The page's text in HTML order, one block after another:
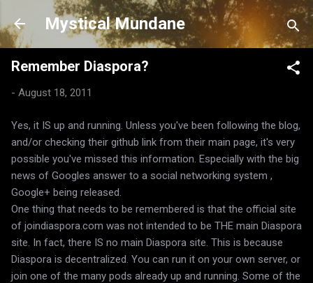
Skip to main content
Mystical Mundane
Remember Diaspora?
- August 18, 2011
Yes, it IS up and running. Unless you've been following the blog,
and/or checking their github link from their main page, it's very
possible you've missed this information. Especially with the big
news of Googles answer to a social networking system ,
Google+ being released.
One thing that needs to be remembered is that the official site
of joindiaspora.com was not intended to be THE main Diaspora
site. In fact, there IS no main Diaspora site. This is because
Diaspora is decentralized. You can run it on your own server, or
join one of the many pods already up and running. Some of the